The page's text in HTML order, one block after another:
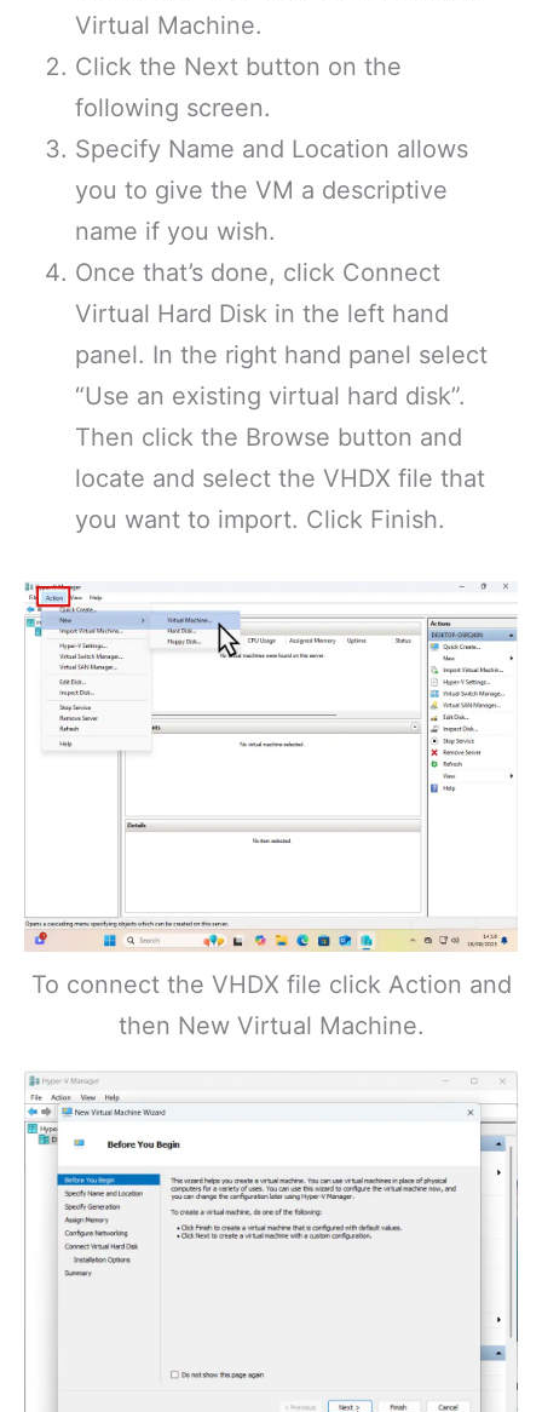
Virtual Machine.
Click the Next button on the
following screen.
Specify Name and Location allows
you to give the VM a descriptive
name if you wish.
Once that’s done, click Connect
Virtual Hard Disk in the left hand
panel. In the right hand panel select
“Use an existing virtual hard disk”.
Then click the Browse button and
locate and select the VHDX file that
you want to import. Click Finish.
To connect the VHDX file click Action and
then New Virtual Machine.